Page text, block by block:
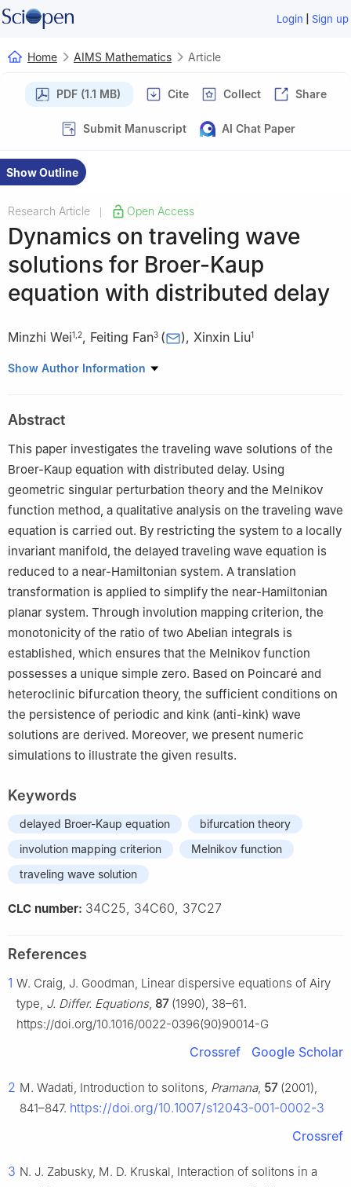
Login | Sign up
Home AIMS Mathematics Article
PDF (1.1 MB) Cite Collect Share
Submit Manuscript AI Chat Paper
Show Outline
Research Article Open Access
Dynamics on traveling wave
solutions for Broer-Kaup
equation with distributed delay
Minzhi Wei1 2, Feiting Fan3 ( ), Xinxin Liu1
1 School of Data Science and Artificial Intelligence, Wenzhou
University of Finance and Economics, Nanning 530003, China
3
School of Science, Civil Aviation Flight University of China,
Guanghan 618307, China
Show Author Information
Abstract
This paper investigates the traveling wave solutions of the
Broer-Kaup equation with distributed delay. Using
geometric singular perturbation theory and the Melnikov
function method, a qualitative analysis on the traveling wave
equation is carried out. By restricting the system to a locally
invariant manifold, the delayed traveling wave equation is
reduced to a near-Hamiltonian system. A translation
transformation is applied to simplify the near-Hamiltonian
planar system. Through involution mapping criterion, the
monotonicity of the ratio of two Abelian integrals is
established, which ensures that the Melnikov function
possesses a unique simple zero. Based on Poincaré and
heteroclinic bifurcation theory, the sufficient conditions on
the persistence of periodic and kink (anti-kink) wave
solutions are derived. Moreover, we present numeric
simulations to illustrate the given results.
Keywords
delayed Broer-Kaup equation
bifurcation theory
involution mapping criterion
Melnikov function
traveling wave solution
CLC number: 34C25, 34C60, 37C27
References
1 W. Craig, J. Goodman, Linear dispersive equations of Airy
type, J. Differ. Equations, 87(1990), 38–61.
https://doi.org/10.1016/0022-0396(90)90014-G
Crossref Google Scholar
2 M. Wadati, Introduction to solitons, Pramana, 57(2001),
841–847. https://doi.org/10.1007/s12043-001-0002-3
Crossref
3 N. J. Zabusky, M. D. Kruskal, Interaction of solitons in a